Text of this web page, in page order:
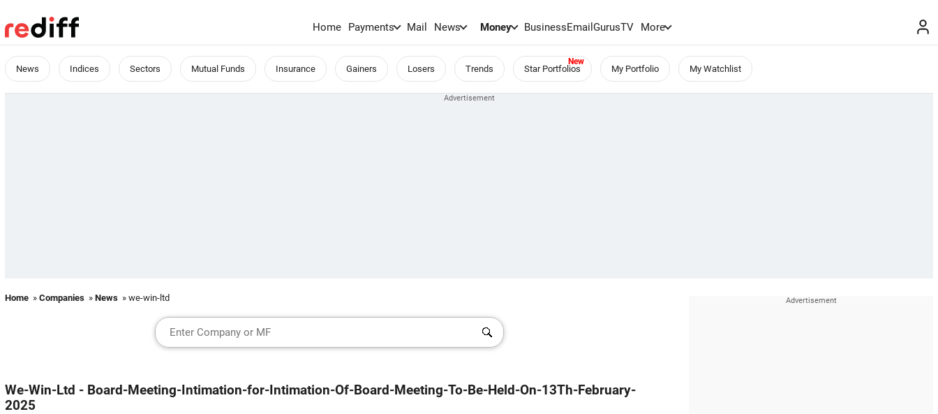
Home Payments Mail News Money BusinessEmailGurusTV More
News Indices Sectors Mutual Funds Insurance Gainers Losers Trends Star Portfolios My Portfolio My Watchlist
Home » Companies » News » we-win-ltd
We-Win-Ltd - Board-Meeting-Intimation-for-Intimation-Of-Board-Meeting-To-Be-Held-On-13Th-February-
2025